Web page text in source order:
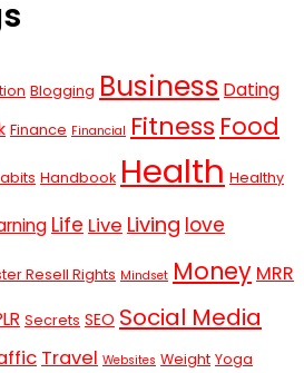
Blogging Business Dating
Finance Financial Fitness Food
Handbook Health Healthy
Life Live Living love
Resell Rights Mindset Money MRR
Secrets SEO Social Media
Travel Websites Weight Yoga